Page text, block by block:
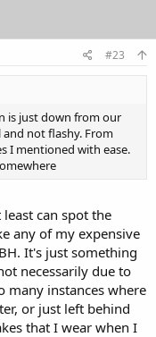
#23
is just down from our
and not flashy. From
I mentioned with ease.
can spot the
any of my expensive
It's just something
necessarily due to
many instances where
or just left behind
that I wear when I